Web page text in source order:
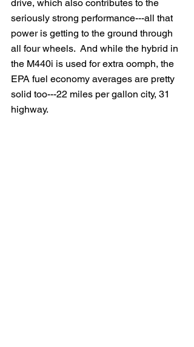
drive, which also contributes to the
seriously strong performance---all that
power is getting to the ground through
all four wheels.  And while the hybrid in
the M440i is used for extra oomph, the
EPA fuel economy averages are pretty
solid too---22 miles per gallon city, 31
highway.